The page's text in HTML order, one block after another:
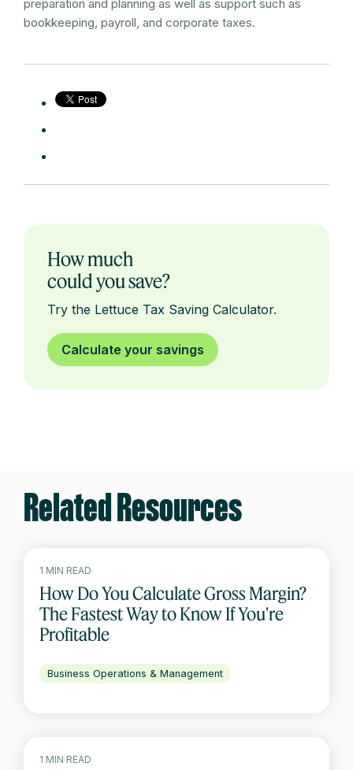
preparation and planning as well as support such as
bookkeeping, payroll, and corporate taxes.
How much
could you save?
Try the Lettuce Tax Saving Calculator.
Calculate your savings
Related Resources
1 MIN READ
How Do You Calculate Gross Margin?
The Fastest Way to Know If You're
Profitable
Business Operations & Management
1 MIN READ